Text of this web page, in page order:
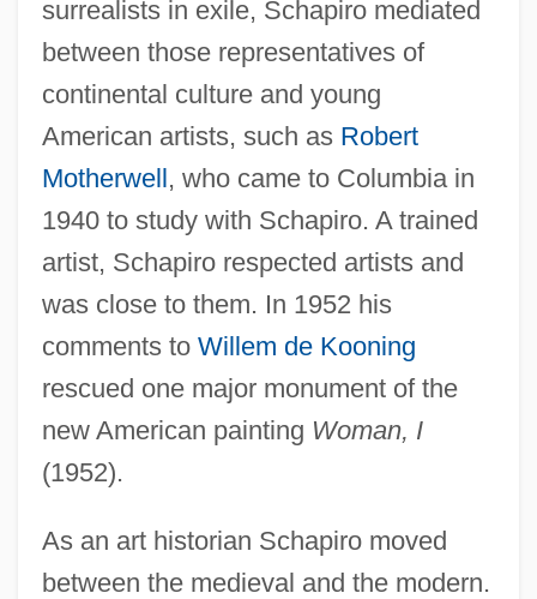
surrealists in exile, Schapiro mediated
between those representatives of
continental culture and young
American artists, such as Robert
Motherwell, who came to Columbia in
1940 to study with Schapiro. A trained
artist, Schapiro respected artists and
was close to them. In 1952 his
comments to Willem de Kooning
rescued one major monument of the
new American painting Woman, I
(1952).
As an art historian Schapiro moved
between the medieval and the modern.